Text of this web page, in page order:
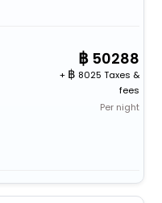
50288
+
8025 Taxes &
fees
Per night